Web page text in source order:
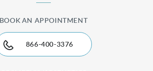
BOOK AN APPOINTMENT
866-400-3376